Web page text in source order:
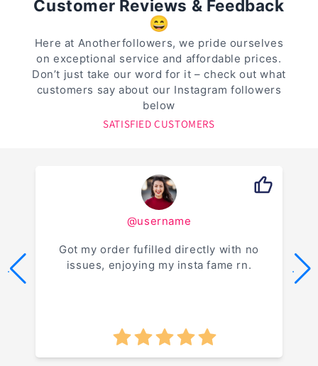
Customer Reviews & Feedback
😄
Here at Anotherfollowers, we pride ourselves
on exceptional service and affordable prices.
Don’t just take our word for it – check out what
customers say about our Instagram followers
below
SATISFIED CUSTOMERS
@username
Got my order fufilled directly with no
issues, enjoying my insta fame rn.
. .